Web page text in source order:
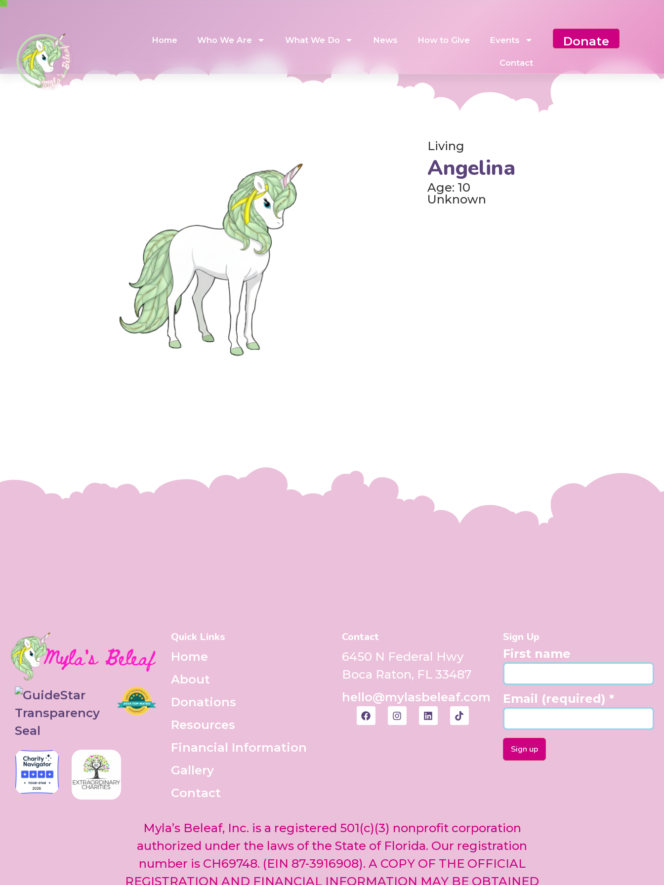
Home Who We Are What We Do News How to Give Events
Contact
Donate
Living
Angelina
Age: 10
Unknown
Quick Links
Home
About
Donations
Resources
Financial Information
Gallery
Contact
Contact
6450 N Federal Hwy
Boca Raton, FL 33487
hello@mylasbeleaf.com
Sign Up
First name
Email (required) *
leave
this field
blank.
Myla’s Beleaf, Inc. is a registered 501(c)(3) nonprofit corporation
authorized under the laws of the State of Florida. Our registration
number is CH69748. (EIN 87-3916908). A COPY OF THE OFFICIAL
REGISTRATION AND FINANCIAL INFORMATION MAY BE OBTAINED